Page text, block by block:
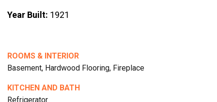
Year Built: 1921
ROOMS & INTERIOR
Basement, Hardwood Flooring, Fireplace
KITCHEN AND BATH
Refrigerator